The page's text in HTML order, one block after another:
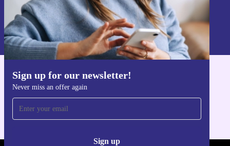
Sign up for our newsletter!
Never miss an offer again
Sign up
Sign up
Information about the use of personal data can be found in our
Privacy policy
Get the refurbed app